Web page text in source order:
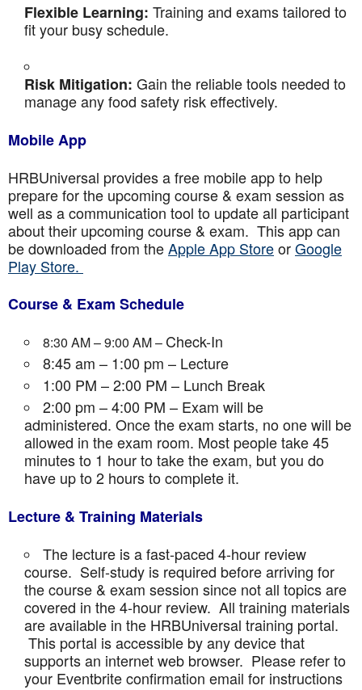
Flexible Learning: Training and exams tailored to
fit your busy schedule.
Risk Mitigation: Gain the reliable tools needed to
manage any food safety risk effectively.
Mobile App
HRBUniversal provides a free mobile app to help
prepare for the upcoming course & exam session as
well as a communication tool to update all participant
about their upcoming course & exam. This app can
be downloaded from theApple App StoreorGoogle
Play Store.
Course & Exam Schedule
8:30 AM – 9:00 AM – Check-In
8:45 am – 1:00 pm – Lecture
1:00 PM – 2:00 PM – Lunch Break
2:00 pm – 4:00 PM – Exam will be
administered. Once the exam starts, no one will be
allowed in the exam room. Most people take 45
minutes to 1 hour to take the exam, but you do
have up to 2 hours to complete it.
Lecture & Training Materials
The lecture is a fast-paced 4-hour review
course. Self-study is required before arriving for
the course & exam session since not all topics are
covered in the 4-hour review. All training materials
are available in the HRBUniversal training portal.
This portal is accessible by any device that
supports an internet web browser. Please refer to
your Eventbrite confirmation email for instructions